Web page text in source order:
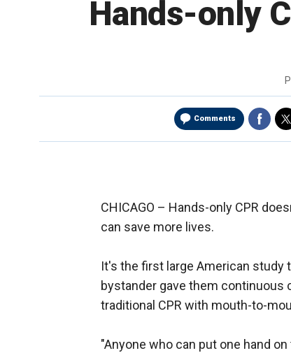
Hands-only
Comments
CHICAGO – Hands-only CPR
can save more lives.
It's the first large American study
bystander gave them continuous
traditional CPR with mouth-to-
"Anyone who can put one hand